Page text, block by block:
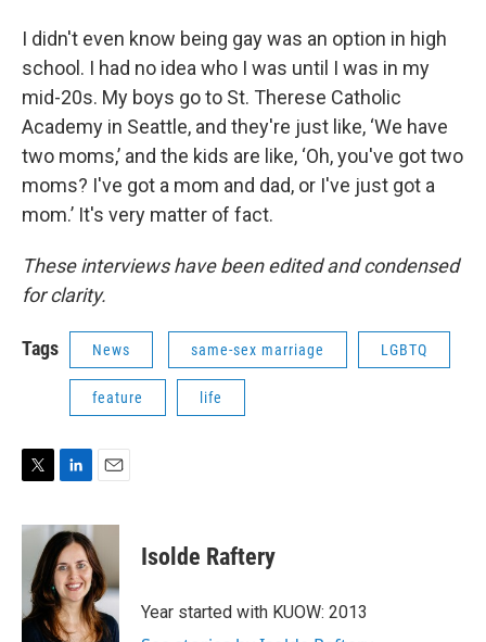
I didn't even know being gay was an option in high
school. I had no idea who I was until I was in my
mid-20s. My boys go to St. Therese Catholic
Academy in Seattle, and they're just like, ‘We have
two moms,’ and the kids are like, ‘Oh, you've got two
moms? I've got a mom and dad, or I've just got a
mom.’ It's very matter of fact.
These interviews have been edited and condensed
for clarity.
Tags News same-sex marriage LGBTQ
feature life
i
e
r
n
k
e
d
I
n
a
i
l
Isolde Raftery
Year started with KUOW: 2013